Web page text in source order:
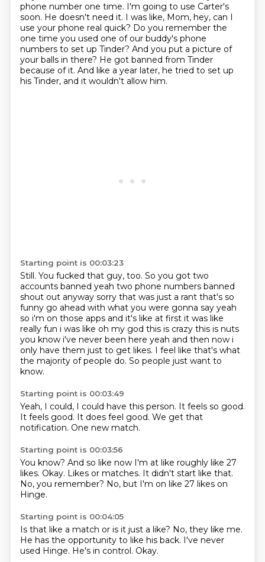
phone number one time. I'm going to use Carter's
soon. He doesn't need it. I was like, Mom, hey, can I
use your phone real quick? Do you remember the
one time you used one of our buddy's phone
numbers to set up Tinder? And you put a picture of
your balls in there? He got banned from Tinder
because of it. And like a year later, he tried to set up
his Tinder, and it wouldn't allow him.
Starting point is 00:03:23
Still. You fucked that guy, too. So you got two
accounts banned yeah two phone numbers banned
shout out anyway sorry that was just a rant that's so
funny go ahead with what you were gonna say yeah
so i'm on those apps and it's like at first it was like
really fun i was like oh my god this is crazy this is nuts
you know i've never been here yeah and then now i
only have them just to get likes. I feel like that's what
the majority of people do. So people just want to
know.
Starting point is 00:03:49
Yeah, I could, I could have this person. It feels so good.
It feels good. It does feel good. We get that
notification. One new match.
Starting point is 00:03:56
You know? And so like now I'm at like roughly like 27
likes. Okay. Likes or matches. It didn't start like that.
No, you remember? No, but I'm on like 27 likes on
Hinge.
Starting point is 00:04:05
Is that like a match or is it just a like? No, they like me.
He has the opportunity to like his back. I've never
used Hinge. He's in control. Okay.